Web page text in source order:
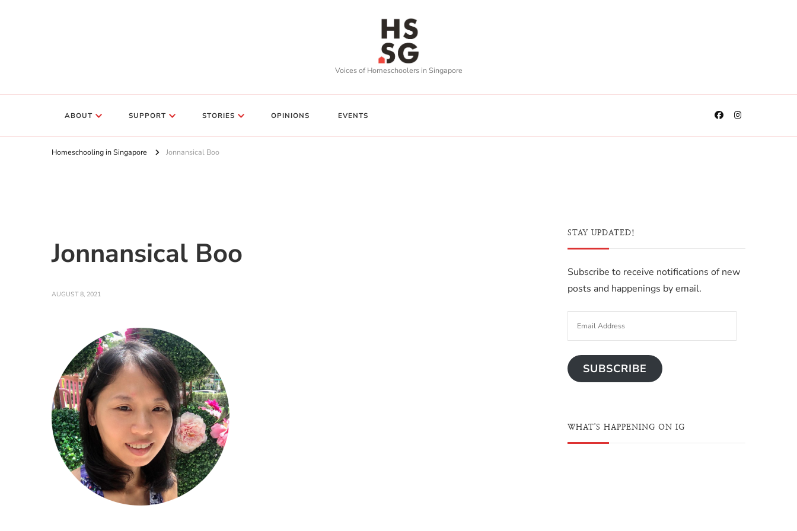
Voices of Homeschoolers in Singapore
ABOUT SUPPORT STORIES OPINIONS EVENTS
Homeschooling in Singapore Jonnansical Boo
Jonnansical Boo
AUGUST 8, 2021
STAY UPDATED!
Subscribe to receive notifications of new
posts and happenings by email.
SUBSCRIBE
WHAT'S HAPPENING ON IG